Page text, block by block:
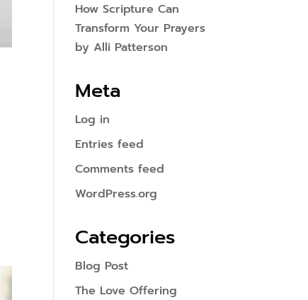
How Scripture Can
Transform Your Prayers
by Alli Patterson
Meta
Log in
Entries feed
Comments feed
WordPress.org
Categories
Blog Post
The Love Offering